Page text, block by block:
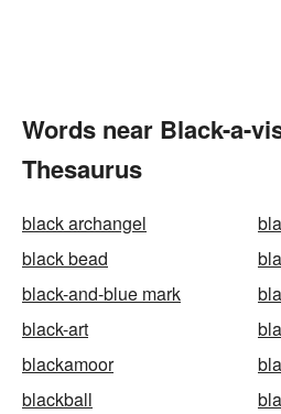
Words near Black-a-
Thesaurus
black archangel
black bead
black-and-blue mark
black-art
blackamoor
blackball